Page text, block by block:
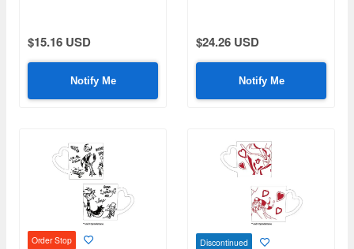
$15.16 USD
Notify Me
$24.26 USD
Notify Me
Order Stop Discontinued